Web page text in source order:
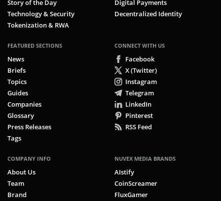
Story of the Day
Technology & Security
Tokenization & RWA
Digital Payments
Decentralized Identity
FEATURED SECTIONS
News
Briefs
Topics
Guides
Companies
Glossary
Press Releases
Tags
CONNECT WITH US
Facebook
X (Twitter)
Instagram
Telegram
LinkedIn
Pinterest
RSS Feed
COMPANY INFO
About Us
Team
Brand
NUVEX MEDIA BRANDS
AIstify
CoinScreamer
FluxGamer